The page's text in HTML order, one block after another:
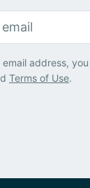
address,
Terms of Use.